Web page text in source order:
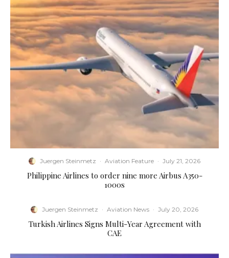
Juergen Steinmetz · Aviation Feature · July 21, 2026
Philippine Airlines to order nine more Airbus A350-
1000s
Juergen Steinmetz · Aviation News · July 20, 2026
Turkish Airlines Signs Multi-Year Agreement with
CAE